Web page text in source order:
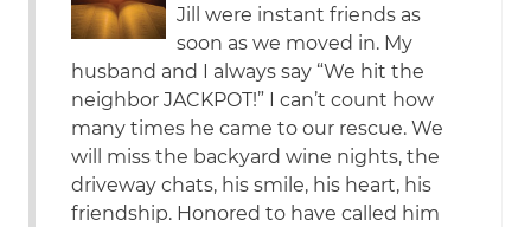
Jill were instant friends as
soon as we moved in. My
husband and I always say “We hit the
neighbor JACKPOT!” I can’t count how
many times he came to our rescue. We
will miss the backyard wine nights, the
driveway chats, his smile, his heart, his
friendship. Honored to have called him